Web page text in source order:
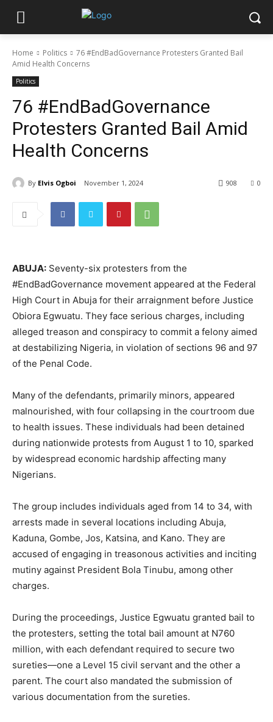
Home Politics
76 #EndBadGovernance Protesters Granted Bail
Amid Health Concerns
Politics
76 #EndBadGovernance
Protesters Granted Bail Amid
Health Concerns
By Elvis Ogboi November 1, 2024 0
908
ABUJA: Seventy-six protesters from the
#EndBadGovernance movement appeared at the Federal
High Court in Abuja for their arraignment before Justice
Obiora Egwuatu. They face serious charges, including
alleged treason and conspiracy to commit a felony aimed
at destabilizing Nigeria, in violation of sections 96 and 97
of the Penal Code.
Many of the defendants, primarily minors, appeared
malnourished, with four collapsing in the courtroom due
to health issues. These individuals had been detained
during nationwide protests from August 1 to 10, sparked
by widespread economic hardship affecting many
Nigerians.
The group includes individuals aged from 14 to 34, with
arrests made in several locations including Abuja,
Kaduna, Gombe, Jos, Katsina, and Kano. They are
accused of engaging in treasonous activities and inciting
mutiny against President Bola Tinubu, among other
charges.
During the proceedings, Justice Egwuatu granted bail to
the protesters, setting the total bail amount at N760
million, with each defendant required to secure two
sureties—one a Level 15 civil servant and the other a
parent. The court also mandated the submission of
various documentation from the sureties.